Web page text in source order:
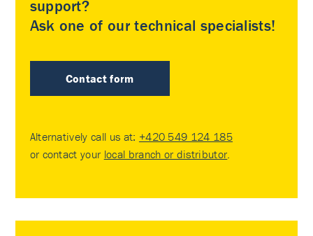
support?
Ask one of our technical specialists!
Contact form
Alternatively call us at: +420 549 124 185
or contact your local branch or distributor.